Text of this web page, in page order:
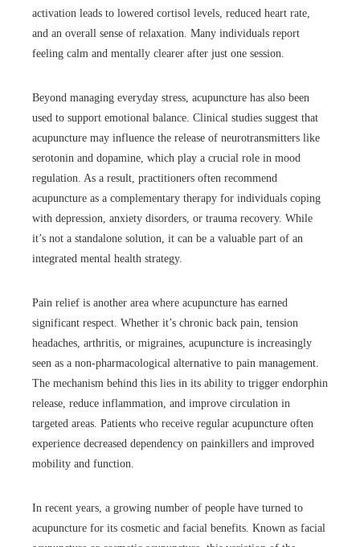
activation leads to lowered cortisol levels, reduced heart rate,
and an overall sense of relaxation. Many individuals report
feeling calm and mentally clearer after just one session.
Beyond managing everyday stress, acupuncture has also been
used to support emotional balance. Clinical studies suggest that
acupuncture may influence the release of neurotransmitters like
serotonin and dopamine, which play a crucial role in mood
regulation. As a result, practitioners often recommend
acupuncture as a complementary therapy for individuals coping
with depression, anxiety disorders, or trauma recovery. While
it’s not a standalone solution, it can be a valuable part of an
integrated mental health strategy.
Pain relief is another area where acupuncture has earned
significant respect. Whether it’s chronic back pain, tension
headaches, arthritis, or migraines, acupuncture is increasingly
seen as a non-pharmacological alternative to pain management.
The mechanism behind this lies in its ability to trigger endorphin
release, reduce inflammation, and improve circulation in
targeted areas. Patients who receive regular acupuncture often
experience decreased dependency on painkillers and improved
mobility and function.
In recent years, a growing number of people have turned to
acupuncture for its cosmetic and facial benefits. Known as facial